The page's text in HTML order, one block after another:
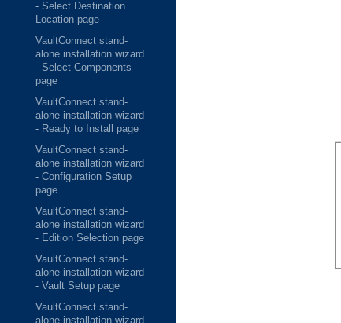
- Select Destination
Location page
VaultConnect stand-
alone installation wizard
- Select Components
page
VaultConnect stand-
alone installation wizard
- Ready to Install page
VaultConnect stand-
alone installation wizard
- Configuration Setup
page
VaultConnect stand-
alone installation wizard
- Edition Selection page
VaultConnect stand-
alone installation wizard
- Vault Setup page
VaultConnect stand-
alone installation wizard